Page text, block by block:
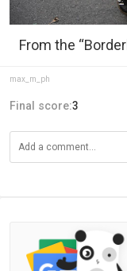
From the
max_m_ph
Final score:3